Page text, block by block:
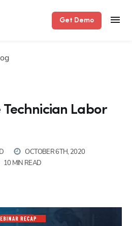
Get Demo
Labor
OCTOBER 6TH, 2020
10 MIN READ